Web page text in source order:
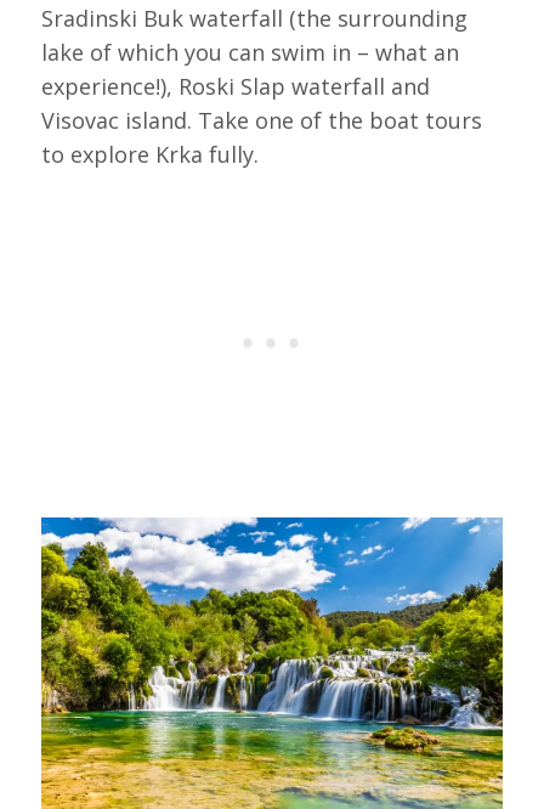
Sradinski Buk waterfall (the surrounding
lake of which you can swim in – what an
experience!), Roski Slap waterfall and
Visovac island. Take one of the boat tours
to explore Krka fully.